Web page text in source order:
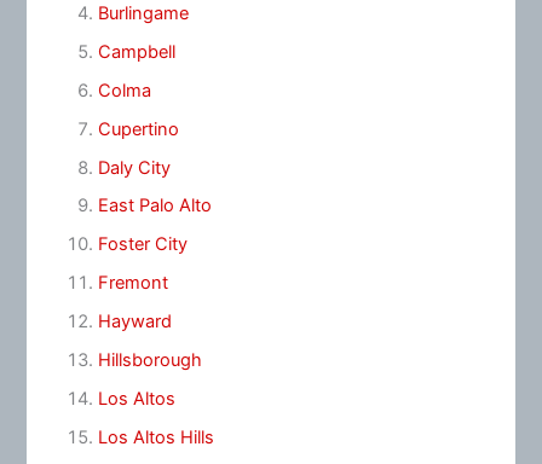
Burlingame
Campbell
Colma
Cupertino
Daly City
East Palo Alto
Foster City
Fremont
Hayward
Hillsborough
Los Altos
Los Altos Hills